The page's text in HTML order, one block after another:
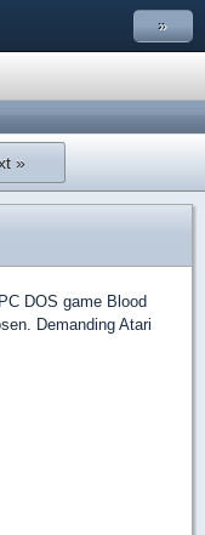
»
»
DOS game Blood
Demanding Atari